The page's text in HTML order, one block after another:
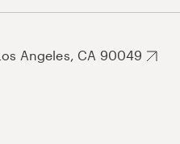
Angeles, CA 90049